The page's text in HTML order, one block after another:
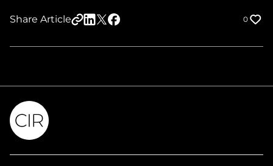
Share Article 0